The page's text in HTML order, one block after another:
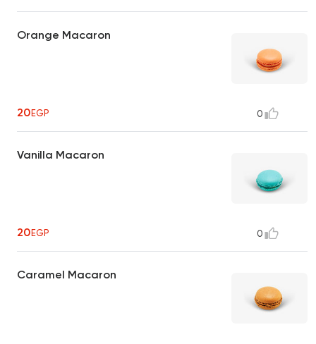
Orange Macaron
20EGP 0
Vanilla Macaron
20EGP 0
Caramel Macaron